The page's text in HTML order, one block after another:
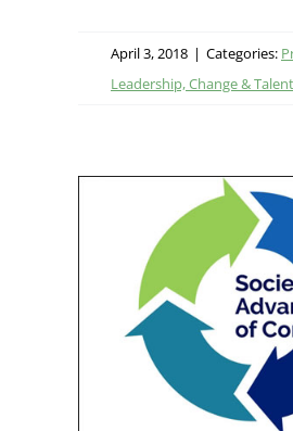
April 3, 2018 | Categories:
Leadership, Change & Talent